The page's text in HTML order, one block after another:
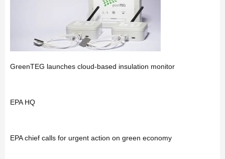
GreenTEG launches cloud-based insulation monitor
EPA HQ
EPA chief calls for urgent action on green economy